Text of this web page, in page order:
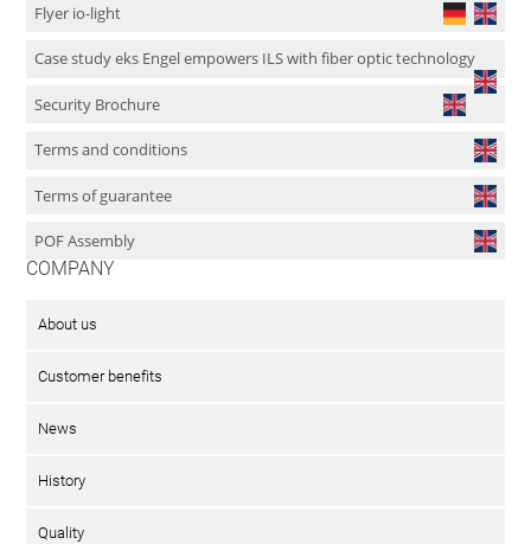
Flyer io-light
Case study eks Engel empowers ILS with fiber optic technology
Security Brochure
Terms and conditions
Terms of guarantee
POF Assembly
COMPANY
About us
Customer benefits
News
History
Quality